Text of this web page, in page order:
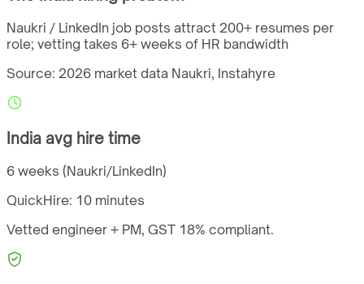
Naukri / LinkedIn job posts attract 200+ resumes per
role; vetting takes 6+ weeks of HR bandwidth
Source: 2026 market data Naukri, Instahyre
India avg hire time
6 weeks (Naukri/LinkedIn)
QuickHire: 10 minutes
Vetted engineer + PM, GST 18% compliant.